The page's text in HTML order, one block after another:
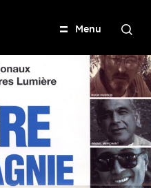
Menu
S
r
c
h